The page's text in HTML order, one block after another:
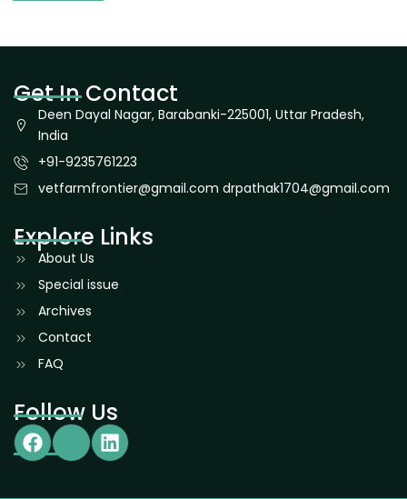
Get In Contact
Deen Dayal Nagar, Barabanki-225001, Uttar Pradesh,
India
+91-9235761223
vetfarmfrontier@gmail.com drpathak1704@gmail.com
Explore Links
About Us
Special issue
Archives
Contact
FAQ
Follow Us